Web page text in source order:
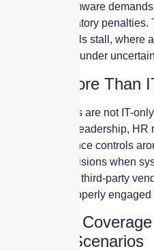
expand ransomware
escalate regulatory penalties.
where approvals stall, where
teams hesitate under
Testing More Than
Cyber incidents are not IT-
test executive leadership,
exposure, finance controls
operations decisions when
reveal whether third-party
counsel are properly
Insurance
Tabletop Scenarios